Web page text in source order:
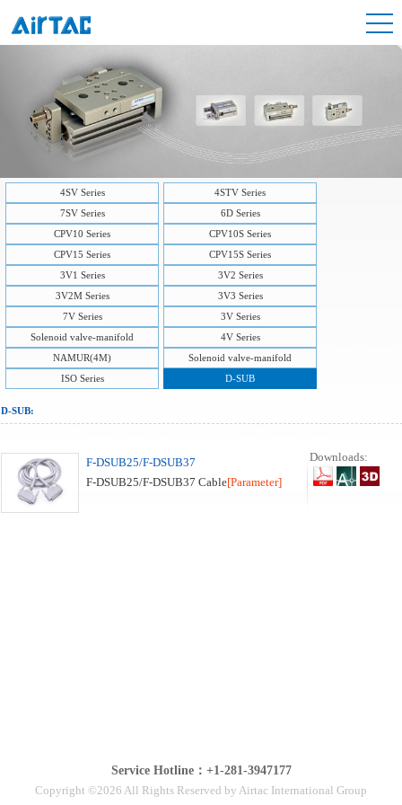
4SV Series
4STV Series
7SV Series
6D Series
CPV10 Series
CPV10S Series
CPV15 Series
CPV15S Series
3V1 Series
3V2 Series
3V2M Series
3V3 Series
7V Series
3V Series
Solenoid valve-manifold
4V Series
NAMUR(4M)
Solenoid valve-manifold
ISO Series
D-SUB
D-SUB:
F-DSUB25/F-DSUB37
F-DSUB25/F-DSUB37 Cable[Parameter]
Downloads:
Service Hotline：+1-281-3947177
Copyright ©2026 All Rights Reserved by Airtac International Group